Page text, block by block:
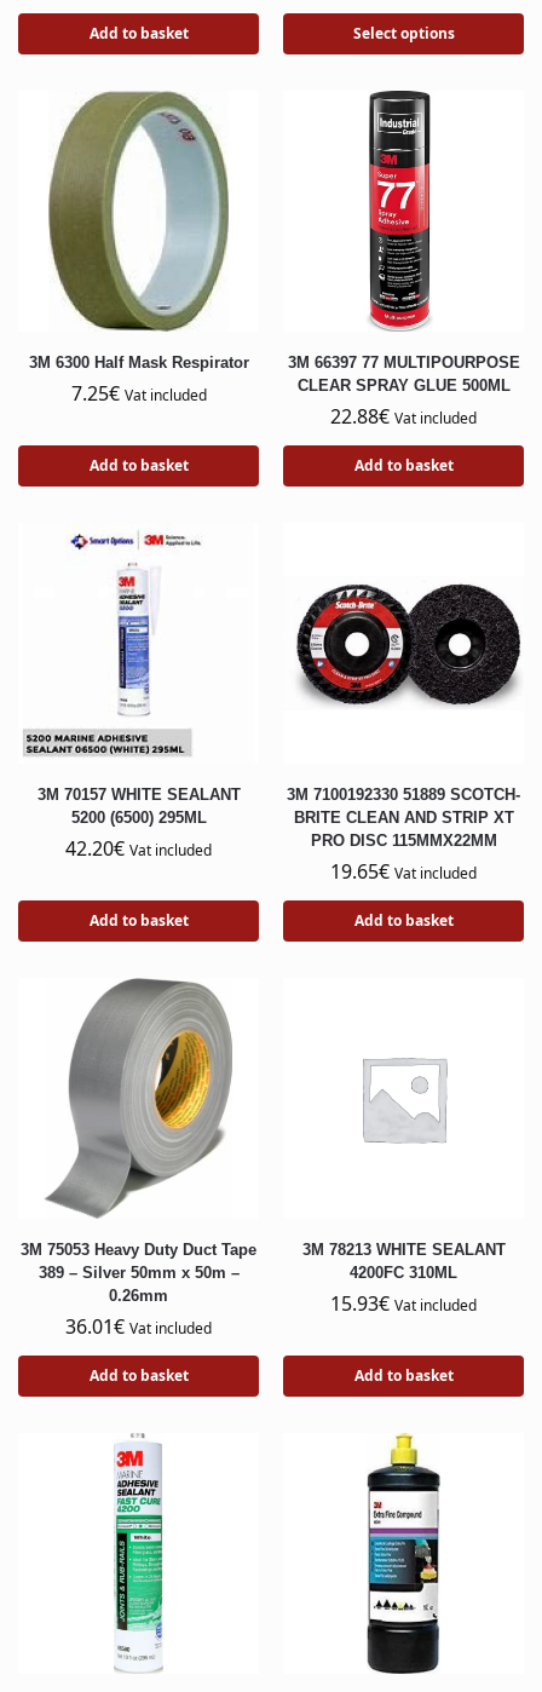
Add to basket Select options
3M 6300 Half Mask Respirator
7.25€ Vat included
Add to basket
3M 66397 77 MULTIPOURPOSE
CLEAR SPRAY GLUE 500ML
22.88€ Vat included
Add to basket
3M 70157 WHITE SEALANT
5200 (6500) 295ML
42.20€ Vat included
Add to basket
3M 7100192330 51889 SCOTCH-
BRITE CLEAN AND STRIP XT
PRO DISC 115MMX22MM
19.65€ Vat included
Add to basket
3M 75053 Heavy Duty Duct Tape
389 – Silver 50mm x 50m –
0.26mm
36.01€ Vat included
Add to basket
3M 78213 WHITE SEALANT
4200FC 310ML
15.93€ Vat included
Add to basket